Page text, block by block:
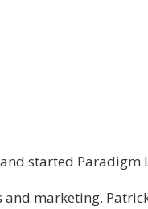
and started
marketing,